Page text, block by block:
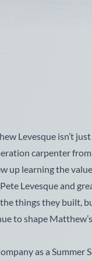
Levesque isn’t
carpenter
up learning the
Levesque and
things they built,
to shape
as a Summer